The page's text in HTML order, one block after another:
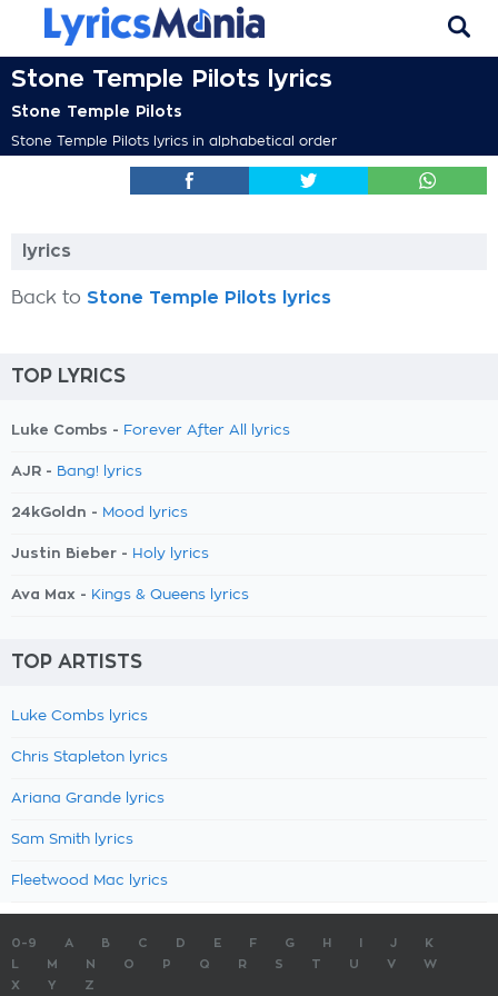
Stone Temple Pilots lyrics
Stone Temple Pilots
Stone Temple Pilots lyrics in alphabetical order
lyrics
Back to Stone Temple Pilots lyrics
TOP LYRICS
Luke Combs - Forever After All lyrics
AJR - Bang! lyrics
24kGoldn - Mood lyrics
Justin Bieber - Holy lyrics
Ava Max - Kings & Queens lyrics
TOP ARTISTS
Luke Combs lyrics
Chris Stapleton lyrics
Ariana Grande lyrics
Sam Smith lyrics
Fleetwood Mac lyrics
0-9 A B C D E F G H J
K
M N O P Q R S T U V
W
X
Y Z